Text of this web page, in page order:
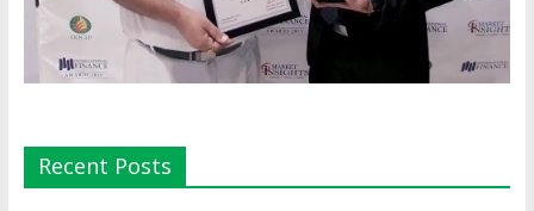
Recent Posts